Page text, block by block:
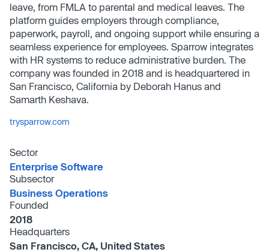
leave, from FMLA to parental and medical leaves. The
platform guides employers through compliance,
paperwork, payroll, and ongoing support while ensuring a
seamless experience for employees. Sparrow integrates
with HR systems to reduce administrative burden. The
company was founded in 2018 and is headquartered in
San Francisco, California by Deborah Hanus and
Samarth Keshava.
trysparrow.com
Sector
Enterprise Software
Subsector
Business Operations
Founded
2018
Headquarters
San Francisco, CA, United States